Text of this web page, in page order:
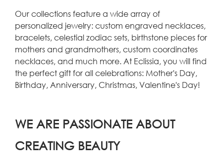
Our collections feature a wide array of
personalized jewelry: custom engraved necklaces,
bracelets, celestial zodiac sets, birthstone pieces for
mothers and grandmothers, custom coordinates
necklaces, and much more. At Eclissia, you will find
the perfect gift for all celebrations: Mother's Day,
Birthday, Anniversary, Christmas, Valentine's Day!
WE ARE PASSIONATE ABOUT
CREATING BEAUTY